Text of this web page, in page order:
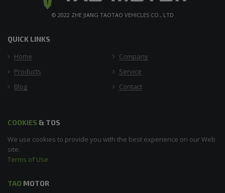
© 2022 ZHE JIANG TAOTAO VEHICLES CO., LTD
QUICK LINKS
Home
Company
Products
Service
Blog
Contact
COOKIES & TOS
We use cookies to provide you with the best experience on our Web
site.
Terms of Use
TAO MOTOR